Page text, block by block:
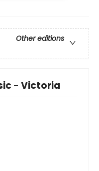
Other editions
- Victoria